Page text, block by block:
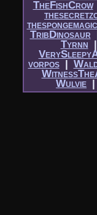
TheFishCrow
thespongemagic
TribDinosaur
Tyrnn
vorpos|​
Wulvie |​